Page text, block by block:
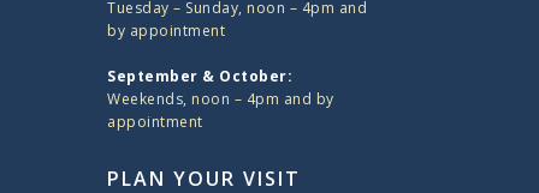
Tuesday – Sunday, noon – 4pm and
by appointment
September & October:
Weekends, noon – 4pm and by
appointment
PLAN YOUR VISIT